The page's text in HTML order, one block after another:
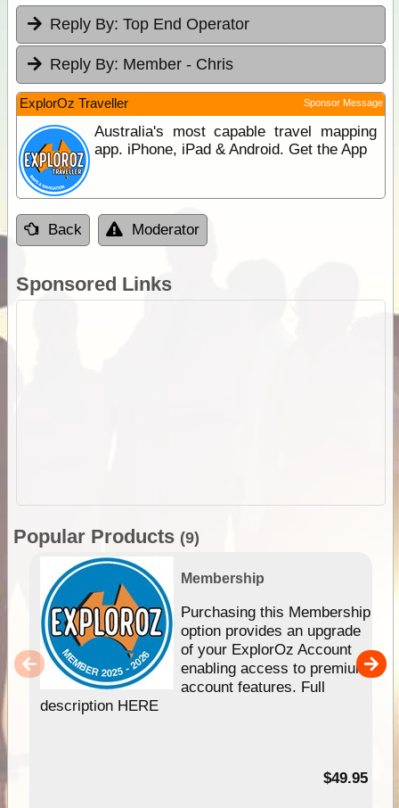
Reply By: Top End Operator
Reply By: Member - Chris
ExplorOz Traveller Sponsor Message
Australia's most capable travel mapping
app. iPhone, iPad & Android. Get the App
Back Moderator
Sponsored Links
Popular Products (9)
Membership
Purchasing this Membership
option provides an upgrade
of your ExplorOz Account
enabling access to premium
account features. Full
description HERE
$49.95